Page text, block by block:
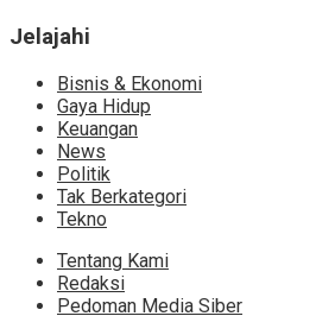
Jelajahi
Bisnis & Ekonomi
Gaya Hidup
Keuangan
News
Politik
Tak Berkategori
Tekno
Tentang Kami
Redaksi
Pedoman Media Siber